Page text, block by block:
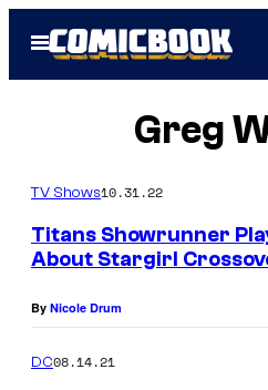
Open
Menu
Greg
TV Shows10.31.22
Titans Showrunner
About Stargirl
By Nicole Drum
DC08.14.21